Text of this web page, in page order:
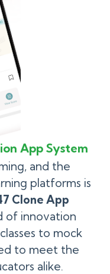
App System
and the
platforms is
Clone App
of innovation
to mock
to meet the
alike.